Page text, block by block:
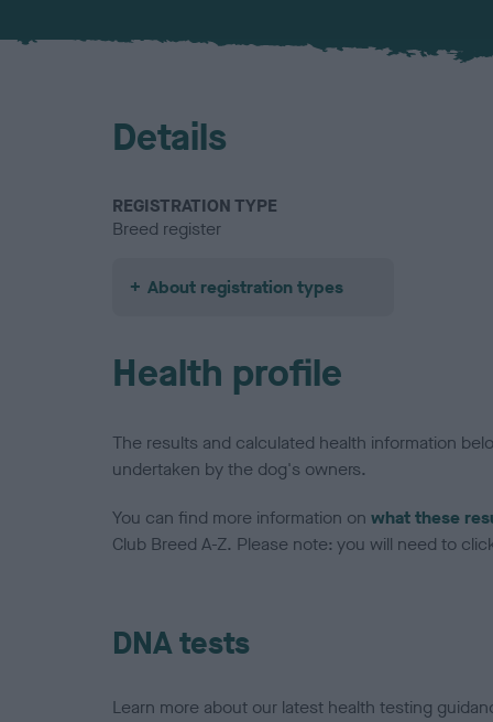
Details
REGISTRATION TYPE
Breed register
About registration types
Health profile
The results and calculated health information
undertaken by the dog's owners.
You can find more information on what these
Club Breed A-Z. Please note: you will need to
DNA tests
Learn more about our latest health testing